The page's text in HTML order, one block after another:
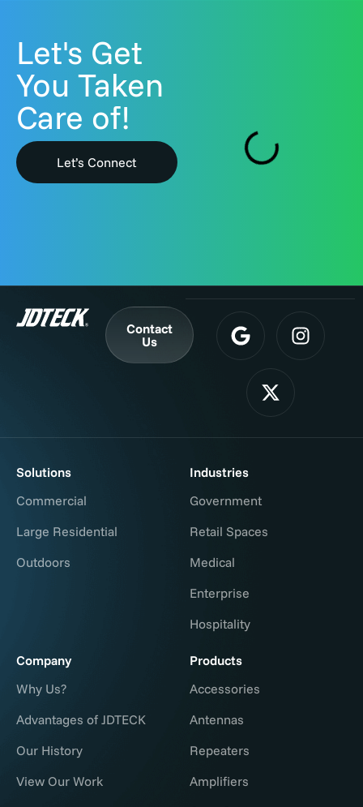
Let's Get
You Taken
Care of!
Let’s Connect
Contact
Us
Solutions
Commercial
Large Residential
Outdoors
Industries
Government
Retail Spaces
Medical
Enterprise
Hospitality
Company
Why Us?
Advantages of JDTECK
Our History
View Our Work
Products
Accessories
Antennas
Repeaters
Amplifiers